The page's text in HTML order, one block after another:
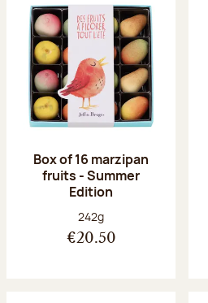
Box of 16 marzipan
fruits - Summer
Edition
Net weight:
242g
€20.50